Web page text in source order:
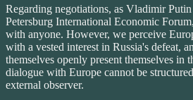
Regarding negotiations, as Vladimir Putin
Petersburg International Economic
with anyone. However, we perceive
with a vested interest in Russia's defeat,
themselves openly present themselves in
dialogue with Europe cannot be
external observer.